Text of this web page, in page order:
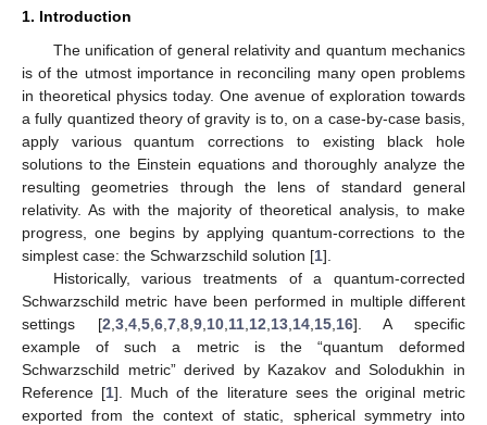
1. Introduction
The unification of general relativity and quantum mechanics
is of the utmost importance in reconciling many open problems
in theoretical physics today. One avenue of exploration towards
a fully quantized theory of gravity is to, on a case-by-case basis,
apply various quantum corrections to existing black hole
solutions to the Einstein equations and thoroughly analyze the
resulting geometries through the lens of standard general
relativity. As with the majority of theoretical analysis, to make
progress, one begins by applying quantum-corrections to the
simplest case: the Schwarzschild solution [1].
Historically, various treatments of a quantum-corrected
Schwarzschild metric have been performed in multiple different
settings [2 3, 4, 5, 6, 7, 8, 9, 10, 11, 12 13, 14, 15, 16]. A specific
example of such a metric is the “quantum deformed
Schwarzschild metric” derived by Kazakov and Solodukhin in
Reference [1]. Much of the literature sees the original metric
exported from the context of static, spherical symmetry into